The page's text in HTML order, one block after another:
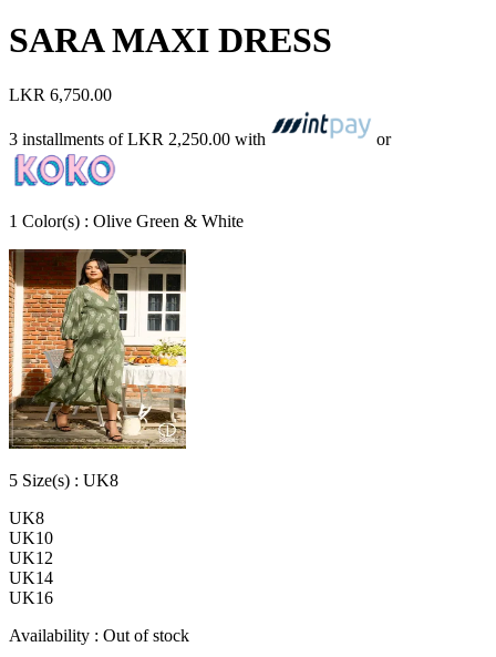
SARA MAXI DRESS
LKR 6,750.00
3 installments ofLKR 2,250.00 with or
1 Color(s) : Olive Green & White
5 Size(s) : UK8
UK8
UK10
UK12
UK14
UK16
Availability : Out of stock